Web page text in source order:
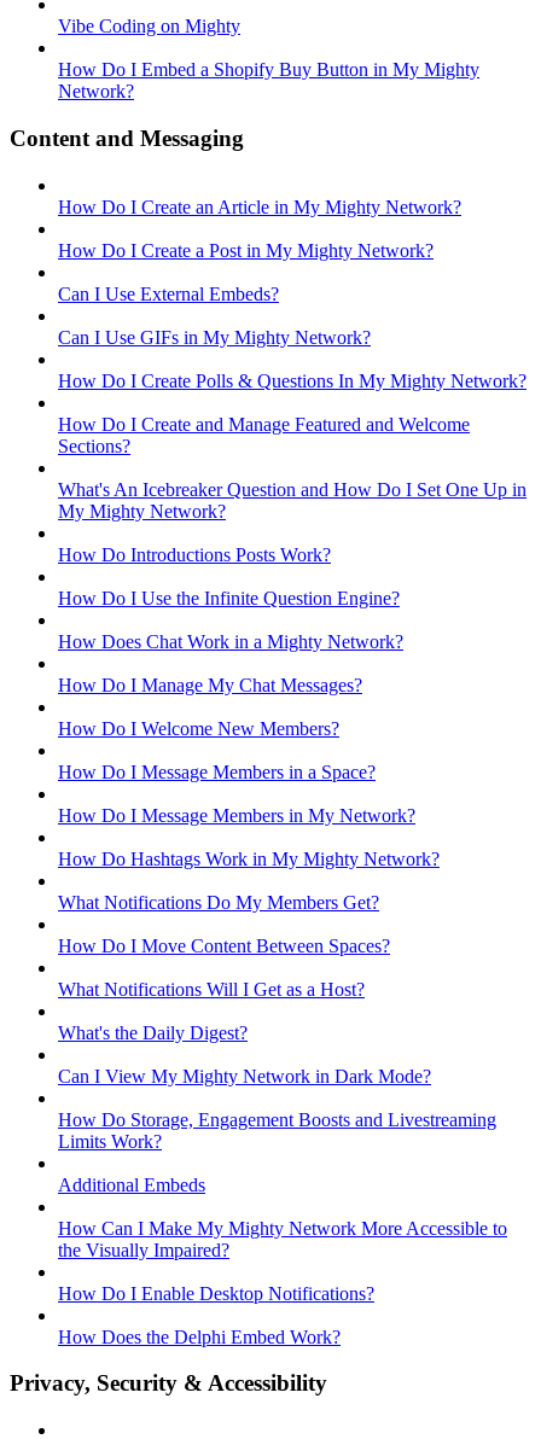
Vibe Coding on Mighty
How Do I Embed a Shopify Buy Button in My Mighty
Network?
Content and Messaging
How Do I Create an Article in My Mighty Network?
How Do I Create a Post in My Mighty Network?
Can I Use External Embeds?
Can I Use GIFs in My Mighty Network?
How Do I Create Polls & Questions In My Mighty Network?
How Do I Create and Manage Featured and Welcome
Sections?
What's An Icebreaker Question and How Do I Set One Up in
My Mighty Network?
How Do Introductions Posts Work?
How Do I Use the Infinite Question Engine?
How Does Chat Work in a Mighty Network?
How Do I Manage My Chat Messages?
How Do I Welcome New Members?
How Do I Message Members in a Space?
How Do I Message Members in My Network?
How Do Hashtags Work in My Mighty Network?
What Notifications Do My Members Get?
How Do I Move Content Between Spaces?
What Notifications Will I Get as a Host?
What's the Daily Digest?
Can I View My Mighty Network in Dark Mode?
How Do Storage, Engagement Boosts and Livestreaming
Limits Work?
Additional Embeds
How Can I Make My Mighty Network More Accessible to
the Visually Impaired?
How Do I Enable Desktop Notifications?
How Does the Delphi Embed Work?
Privacy, Security & Accessibility